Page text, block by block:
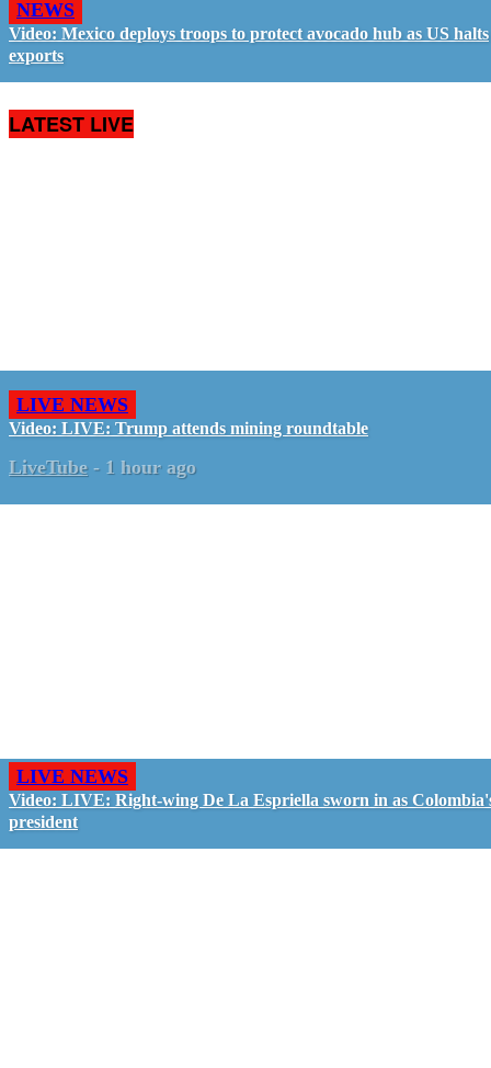
NEWS
Video: Mexico deploys troops to protect avocado hub as US halts
exports
LATEST LIVE
LIVE NEWS
Video: LIVE: Trump attends mining roundtable
LiveTube - 1 hour ago
LIVE NEWS
Video: LIVE: Right-wing De La Espriella sworn in as
president